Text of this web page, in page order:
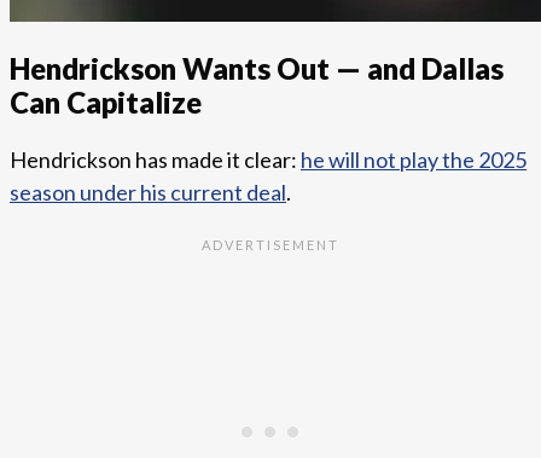
Hendrickson Wants Out — and Dallas
Can Capitalize
Hendrickson has made it clear: he will not play the 2025
season under his current deal.